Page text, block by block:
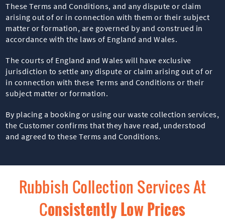
These Terms and Conditions, and any dispute or claim
arising out of or in connection with them or their subject
matter or formation, are governed by and construed in
accordance with the laws of England and Wales.
The courts of England and Wales will have exclusive
jurisdiction to settle any dispute or claim arising out of or
in connection with these Terms and Conditions or their
subject matter or formation.
By placing a booking or using our waste collection services,
the Customer confirms that they have read, understood
and agreed to these Terms and Conditions.
Rubbish Collection Services At
COnsistently Low Prices